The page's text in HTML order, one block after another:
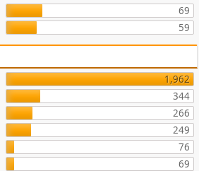
69
59
1,962
344
266
249
76
69